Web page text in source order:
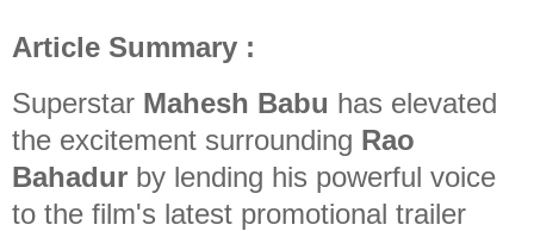
Article Summary :
Superstar Mahesh Babu has elevated
the excitement surrounding Rao
Bahadur by lending his powerful voice
to the film's latest promotional trailer